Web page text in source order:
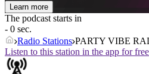
Learn more
The podcast starts in
- 0 sec.
Radio Stations PARTY VIBE
Listen to this station in the app for